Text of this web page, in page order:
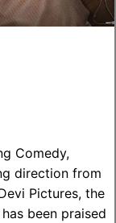
Comedy,
direction from
Pictures, the
been praised